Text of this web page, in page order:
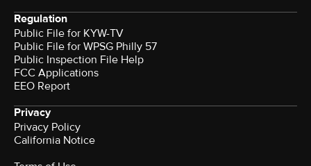
Regulation
Public File for KYW-TV
Public File for WPSG Philly 57
Public Inspection File Help
FCC Applications
EEO Report
Privacy
Privacy Policy
California Notice